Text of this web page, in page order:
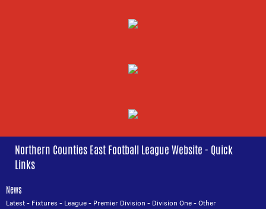
Northern Counties East Football League Website - Quick
Links
News
Latest- Fixtures- League- Premier Division - Division One-Other